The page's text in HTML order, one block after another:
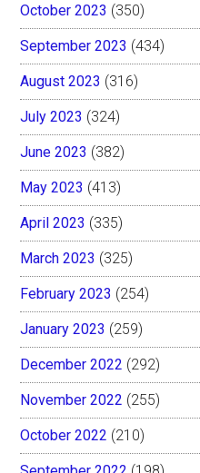
October 2023 (350)
September 2023 (434)
August 2023 (316)
July 2023 (324)
June 2023 (382)
May 2023 (413)
April 2023 (335)
March 2023 (325)
February 2023 (254)
January 2023 (259)
December 2022 (292)
November 2022 (255)
October 2022 (210)